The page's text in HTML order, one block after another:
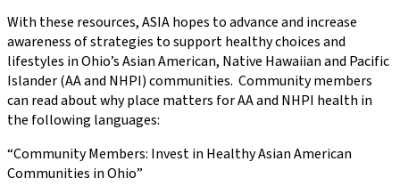
With these resources, ASIA hopes to advance and increase
awareness of strategies to support healthy choices and
lifestyles in Ohio’s Asian American, Native Hawaiian and Pacific
Islander (AA and NHPI) communities. Community members
can read about why place matters for AA and NHPI health in
the following languages:
“Community Members: Invest in Healthy Asian American
Communities in Ohio”